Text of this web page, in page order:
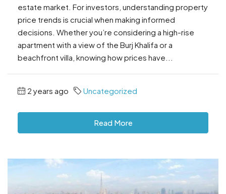
estate market. For investors, understanding property
price trends is crucial when making informed
decisions. Whether you’re considering a high-rise
apartment with a view of the Burj Khalifa or a
beachfront villa, knowing how prices have...
2 years ago Uncategorized
Read More